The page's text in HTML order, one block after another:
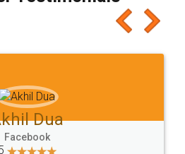
I would recommend people
try, you'll like it for sure 👌
Chaudhari